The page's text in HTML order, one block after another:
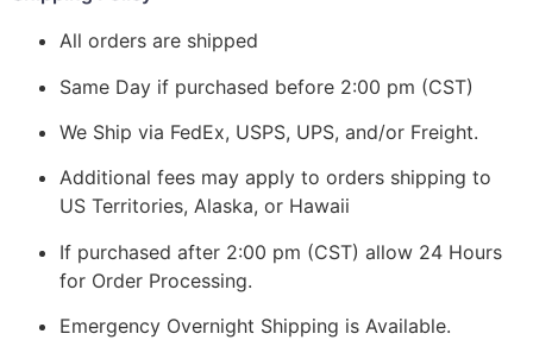
All orders are shipped
Same Day if purchased before 2:00 pm (CST)
We Ship via FedEx, USPS, UPS, and/or Freight.
Additional fees may apply to orders shipping to
US Territories, Alaska, or Hawaii
If purchased after 2:00 pm (CST) allow 24 Hours
for Order Processing.
Emergency Overnight Shipping is Available.